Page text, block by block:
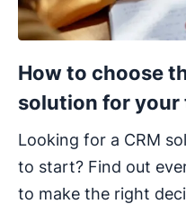
How to choose
solution for your
Looking for a CRM
to start? Find out
to make the right